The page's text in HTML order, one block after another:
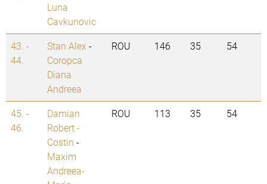
Luna
Cavkunovic
43. -
44.
Stan Alex -
Coropca
Diana
Andreea
ROU 146 35 54
45. -
46.
Damian
Robert -
Costin -
Maxim
Andreea-
ROU 113 35 54